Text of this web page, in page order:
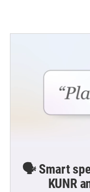
🗣️ Smart
KUNR